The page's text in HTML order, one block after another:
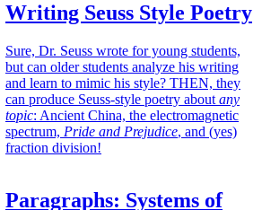
Writing Seuss Style Poetry
Sure, Dr. Seuss wrote for young students,
but can older students analyze his writing
and learn to mimic his style? THEN, they
can produce Seuss-style poetry about any
topic: Ancient China, the electromagnetic
spectrum, Pride and Prejudice, and (yes)
fraction division!
Paragraphs: Systems of